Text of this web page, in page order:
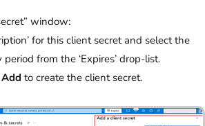
window:
for this client secret and select the
from the ‘Expires’ drop-list.
Add to create the client secret.